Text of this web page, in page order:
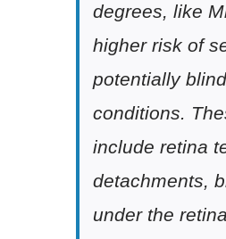
degrees, like
higher risk of
potentially
conditions.
include retina
detachments,
under the